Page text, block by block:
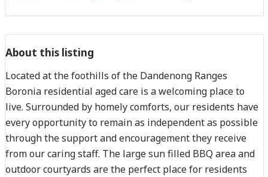
About this listing
Located at the foothills of the Dandenong Ranges
Boronia residential aged care is a welcoming place to
live. Surrounded by homely comforts, our residents have
every opportunity to remain as independent as possible
through the support and encouragement they receive
from our caring staff. The large sun filled BBQ area and
outdoor courtyards are the perfect place for residents